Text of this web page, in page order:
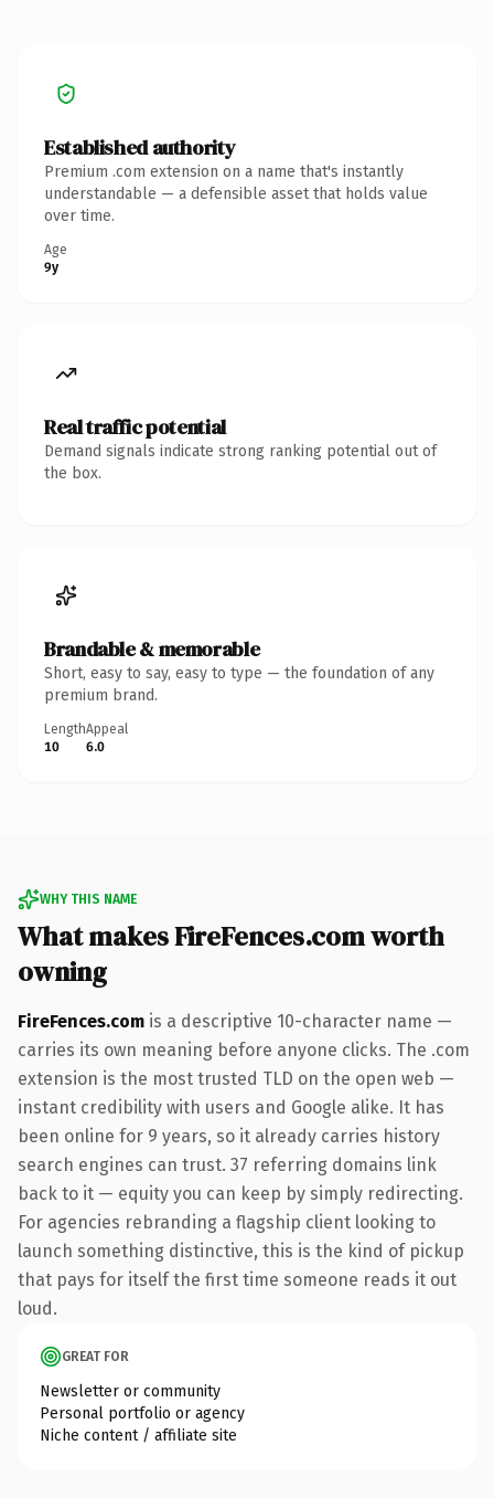
Established authority
Premium .com extension on a name that's instantly
understandable — a defensible asset that holds value
over time.
Age
9y
Real traffic potential
Demand signals indicate strong ranking potential out of
the box.
Brandable & memorable
Short, easy to say, easy to type — the foundation of any
premium brand.
Length
10
Appeal
6.0
WHY THIS NAME
What makes FireFences.com worth
owning
FireFences.com is a descriptive 10-character name —
carries its own meaning before anyone clicks. The .com
extension is the most trusted TLD on the open web —
instant credibility with users and Google alike. It has
been online for 9 years, so it already carries history
search engines can trust. 37 referring domains link
back to it — equity you can keep by simply redirecting.
For agencies rebranding a flagship client looking to
launch something distinctive, this is the kind of pickup
that pays for itself the first time someone reads it out
loud.
GREAT FOR
Newsletter or community
Personal portfolio or agency
Niche content / affiliate site